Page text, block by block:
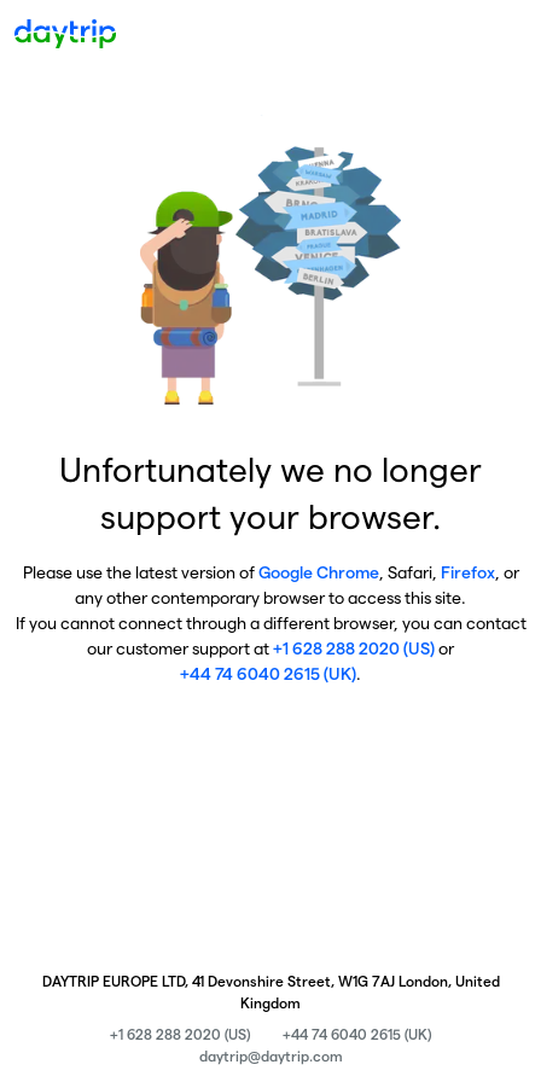
Unfortunately we no longer
support your browser.
Please use the latest version ofGoogle Chrome, Safari, Firefox, or
any other contemporary browser to access this site.
If you cannot connect through a different browser, you can contact
our customer support at+1 628 288 2020 (US)or
+44 74 6040 2615 (UK).
DAYTRIP EUROPE LTD, 41 Devonshire Street, W1G 7AJ London, United
Kingdom
+1 628 288 2020 (US)
+44 74 6040 2615 (UK)
daytrip@daytrip.com